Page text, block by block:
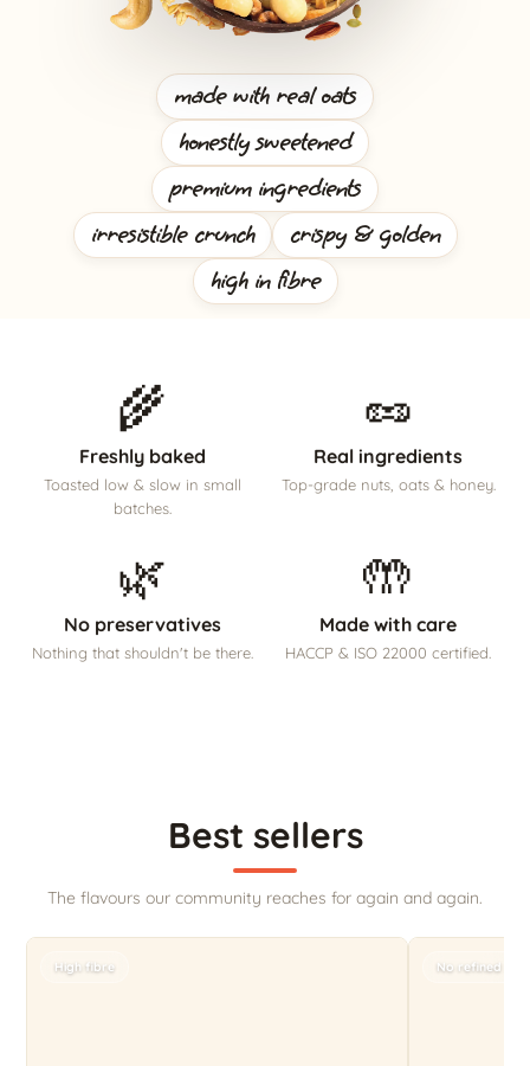
made with real oats
honestly sweetened
premium ingredients
irresistible crunch
crispy & golden
high in fibre
🌾
Freshly baked
Toasted low & slow in small
batches.
🥜
Real ingredients
Top-grade nuts, oats & honey.
🌿
No preservatives
Nothing that shouldn't be there.
🤲
Made with care
HACCP & ISO 22000 certified.
Best sellers
The flavours our community reaches for again and again.
High fibre No refined